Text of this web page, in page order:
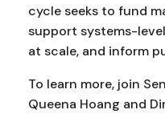
cycle seeks to fund
support systems-
at scale, and inform
To learn more, join
Queena Hoang and